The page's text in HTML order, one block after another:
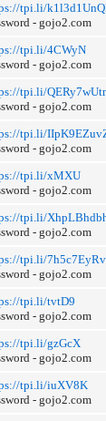
tpi.li/
- gojo2.com
tpi.li/4CWyN
- gojo2.com
tpi.li/
- gojo2.com
tpi.li/
- gojo2.com
tpi.li/xMXU
- gojo2.com
tpi.li/
- gojo2.com
tpi.li/7h5c7EyRv
- gojo2.com
tpi.li/tvtD9
- gojo2.com
tpi.li/gzGcX
- gojo2.com
tpi.li/iuXV8K
- gojo2.com